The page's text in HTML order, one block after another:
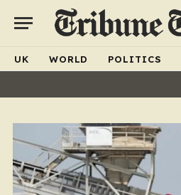
UK WORLD POLITICS